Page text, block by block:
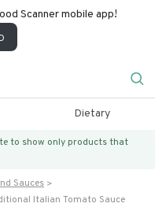
Scanner mobile app!
Dietary
to show only products that
Sauces
Italian Tomato Sauce